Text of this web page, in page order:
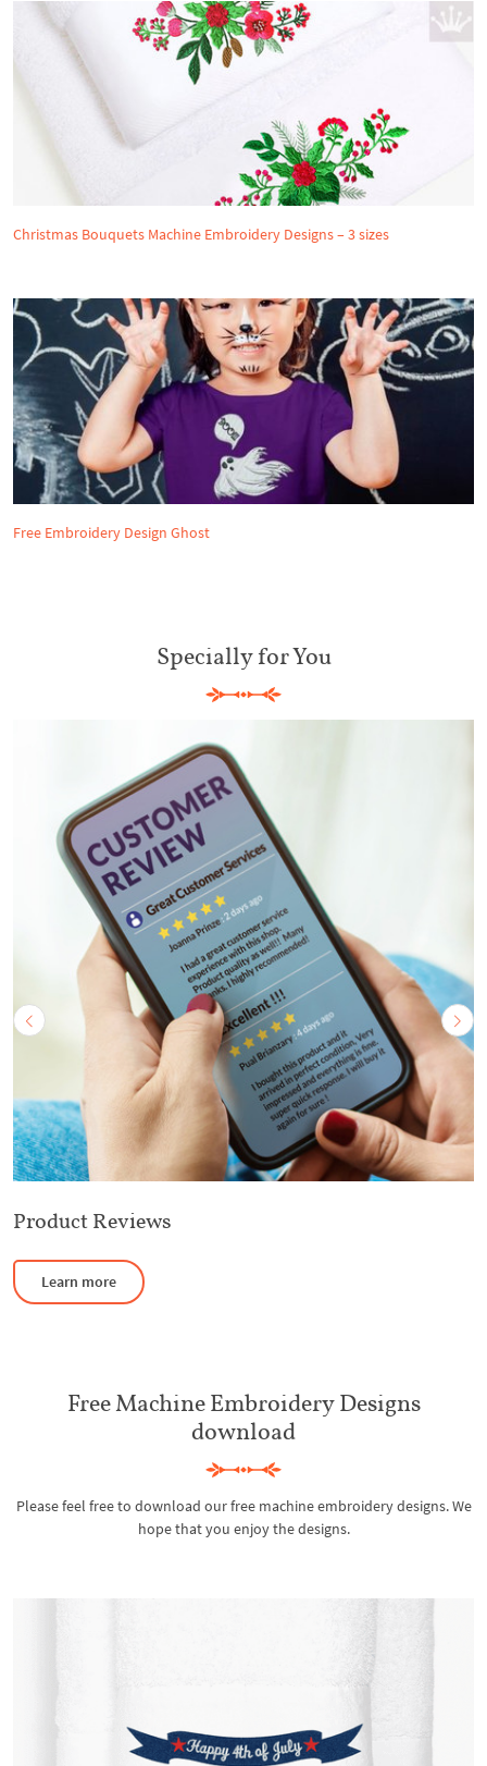
Christmas Bouquets Machine Embroidery Designs – 3 sizes
Free Embroidery Design Ghost
Specially for You
Product Reviews
Learn more
Free Machine Embroidery Designs
download
Please feel free to download our free machine embroidery designs. We
hope that you enjoy the designs.